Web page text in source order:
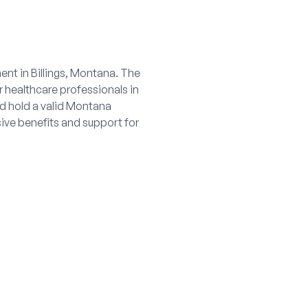
in Billings, Montana. The
professionals in
hold a valid Montana
benefits and support for